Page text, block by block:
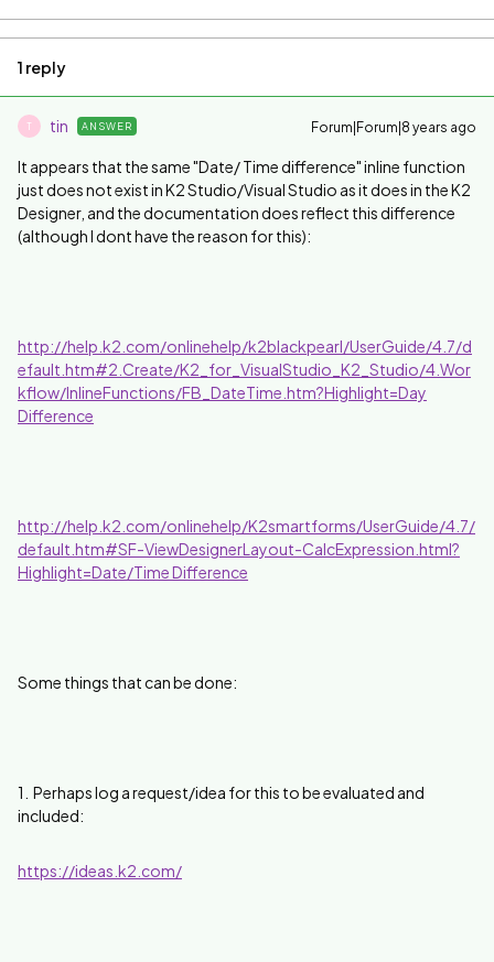
1 reply
T tin ANSWER Forum|Forum|8 years ago
It appears that the same "Date/ Time difference" inline function
just does not exist in K2 Studio/Visual Studio as it does in the K2
Designer, and the documentation does reflect this difference
(although I dont have the reason for this):
http://help.k2.com/onlinehelp/k2blackpearl/UserGuide/4.7/d
efault.htm#2.Create/K2_for_VisualStudio_K2_Studio/4.Wor
kflow/InlineFunctions/FB_DateTime.htm?Highlight=Day
Difference
http://help.k2.com/onlinehelp/K2smartforms/UserGuide/4.7/
default.htm#SF-ViewDesignerLayout-CalcExpression.html?
Highlight=Date/Time Difference
Some things that can be done:
1. Perhaps log a request/idea for this to be evaluated and
included:
https://ideas.k2.com/